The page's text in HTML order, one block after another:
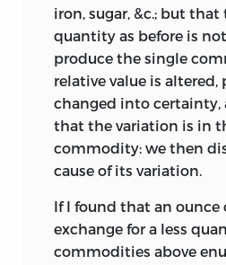
John Stuart Mill says in
Autobiographythat
‘never would have
written, but for the
encouragement of my
the most modest of
convinced of the truth
doing them justice in
expression, that he
of publicity’.
4
In a
iron, sugar, &c.; but that
quantity as before is
produce the single
relative value is
changed into certainty,
that the variation is in
commodity: we then
cause of its variation.
If I found that an ounce
exchange for a less
commodities above